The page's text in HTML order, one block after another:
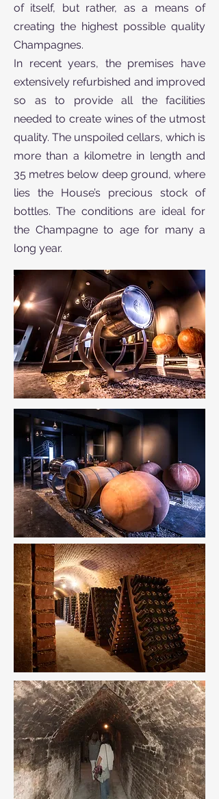
of itself, but rather, as a means of
creating the highest possible quality
Champagnes.
In recent years, the premises have
extensively refurbished and improved
so as to provide all the facilities
needed to create wines of the utmost
quality. The unspoiled cellars, which is
more than a kilometre in length and
35 metres below deep ground, where
lies the House’s precious stock of
bottles. The conditions are ideal for
the Champagne to age for many a
long year.